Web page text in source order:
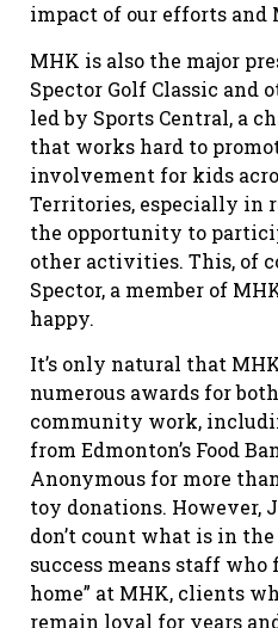
impact of our efforts and
MHK is also the major
Spector Golf Classic
led by Sports Central, a
that works hard to
involvement for kids
Territories, especially in
the opportunity to
other activities. This, of
Spector, a member of
happy.
It’s only natural that
numerous awards for
community work,
from Edmonton’s Food
Anonymous for more
toy donations. However,
don’t count what is in
success means staff
home” at MHK, clients
remain loyal for years